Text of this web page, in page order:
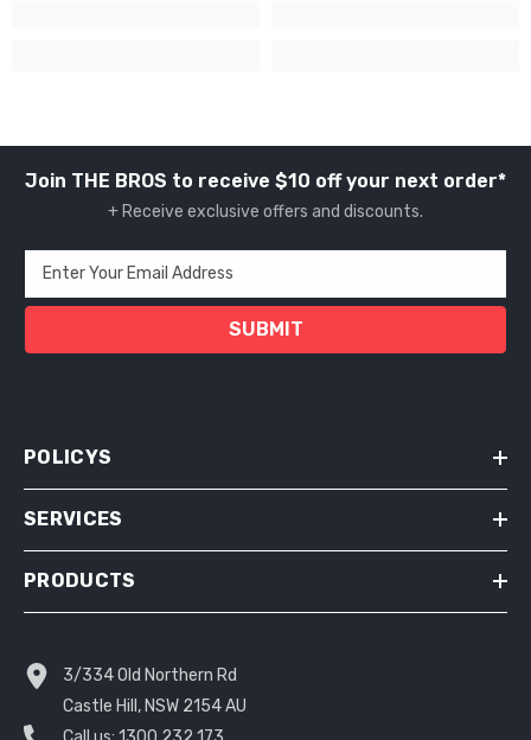
Join THE BROS to receive $10 off your next order*
+ Receive exclusive offers and discounts.
Enter Your Email Address
SUBMIT
POLICYS
SERVICES
PRODUCTS
3/334 Old Northern Rd
Castle Hill, NSW 2154 AU